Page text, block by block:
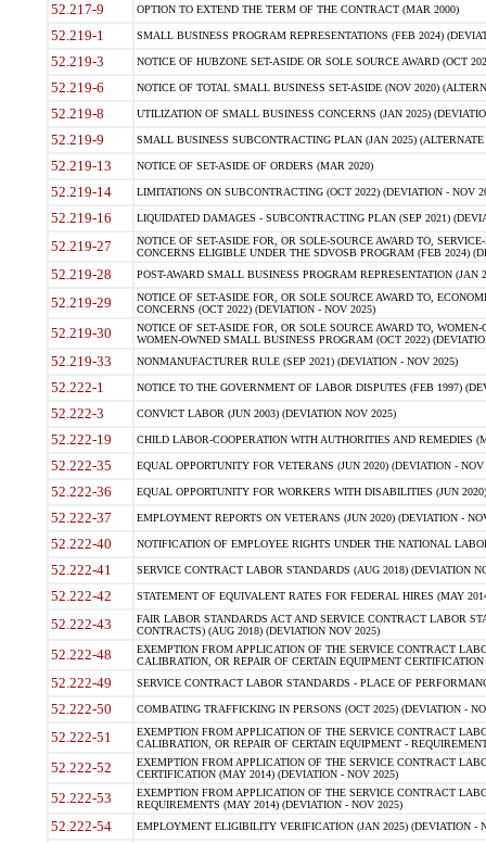
52.217-9 OPTION TO EXTEND THE TERM OF THE CONTRACT (MAR 2000)
52.219-1 SMALL BUSINESS PROGRAM REPRESENTATIONS (FEB 2024)
52.219-3 NOTICE OF HUBZONE SET-ASIDE OR SOLE SOURCE AWARD (OCT
52.219-6 NOTICE OF TOTAL SMALL BUSINESS SET-ASIDE (NOV 2020)
52.219-8 UTILIZATION OF SMALL BUSINESS CONCERNS (JAN 2025)
52.219-9 SMALL BUSINESS SUBCONTRACTING PLAN (JAN 2025)
52.219-13 NOTICE OF SET-ASIDE OF ORDERS (MAR 2020)
52.219-14 LIMITATIONS ON SUBCONTRACTING (OCT 2022) (DEVIATION - NOV
52.219-16 LIQUIDATED DAMAGES - SUBCONTRACTING PLAN (SEP 2021)
52.219-27
NOTICE OF SET-ASIDE FOR, OR SOLE-SOURCE AWARD TO,
CONCERNS ELIGIBLE UNDER THE SDVOSB PROGRAM (FEB 2024)
52.219-28 POST-AWARD SMALL BUSINESS PROGRAM REPRESENTATION (JAN
52.219-29
NOTICE OF SET-ASIDE FOR, OR SOLE SOURCE AWARD TO,
CONCERNS (OCT 2022) (DEVIATION - NOV 2025)
52.219-30
NOTICE OF SET-ASIDE FOR, OR SOLE SOURCE AWARD TO,
WOMEN-OWNED SMALL BUSINESS PROGRAM (OCT 2022)
52.219-33 NONMANUFACTURER RULE (SEP 2021) (DEVIATION - NOV 2025)
52.222-1 NOTICE TO THE GOVERNMENT OF LABOR DISPUTES (FEB 1997)
52.222-3 CONVICT LABOR (JUN 2003) (DEVIATION NOV 2025)
52.222-19 CHILD LABOR-COOPERATION WITH AUTHORITIES AND REMEDIES
52.222-35 EQUAL OPPORTUNITY FOR VETERANS (JUN 2020) (DEVIATION - NOV
52.222-36 EQUAL OPPORTUNITY FOR WORKERS WITH DISABILITIES (JUN
52.222-37 EMPLOYMENT REPORTS ON VETERANS (JUN 2020) (DEVIATION -
52.222-40 NOTIFICATION OF EMPLOYEE RIGHTS UNDER THE NATIONAL
52.222-41 SERVICE CONTRACT LABOR STANDARDS (AUG 2018) (DEVIATION
52.222-42 STATEMENT OF EQUIVALENT RATES FOR FEDERAL HIRES (MAY
52.222-43
FAIR LABOR STANDARDS ACT AND SERVICE CONTRACT LABOR
CONTRACTS) (AUG 2018) (DEVIATION NOV 2025)
52.222-48
EXEMPTION FROM APPLICATION OF THE SERVICE CONTRACT
CALIBRATION, OR REPAIR OF CERTAIN EQUIPMENT
52.222-49 SERVICE CONTRACT LABOR STANDARDS - PLACE OF
52.222-50 COMBATING TRAFFICKING IN PERSONS (OCT 2025) (DEVIATION -
52.222-51
EXEMPTION FROM APPLICATION OF THE SERVICE CONTRACT
CALIBRATION, OR REPAIR OF CERTAIN EQUIPMENT -
52.222-52
EXEMPTION FROM APPLICATION OF THE SERVICE CONTRACT
CERTIFICATION (MAY 2014) (DEVIATION - NOV 2025)
52.222-53
EXEMPTION FROM APPLICATION OF THE SERVICE CONTRACT
REQUIREMENTS (MAY 2014) (DEVIATION - NOV 2025)
52.222-54 EMPLOYMENT ELIGIBILITY VERIFICATION (JAN 2025) (DEVIATION -